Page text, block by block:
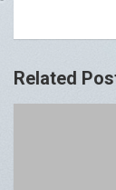
Related